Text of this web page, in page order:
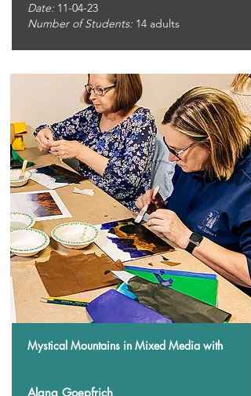
Date: 11-04-23
Number of Students: 14 adults
Mystical Mountains in Mixed Media with
Alana Goepfrich